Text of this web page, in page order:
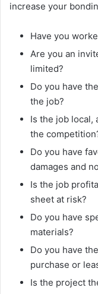
increase your
Have you
Are you an
limited?
Do you have
the job?
Is the job local,
the
Do you have
damages and
Is the job
sheet at risk?
Do you have
materials?
Do you have
purchase or
Is the project